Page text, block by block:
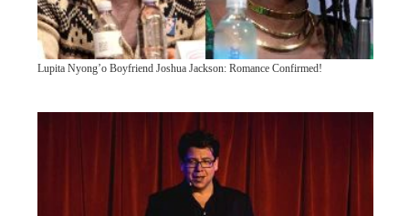
Lupita Nyong’o Boyfriend Joshua Jackson: Romance Confirmed!